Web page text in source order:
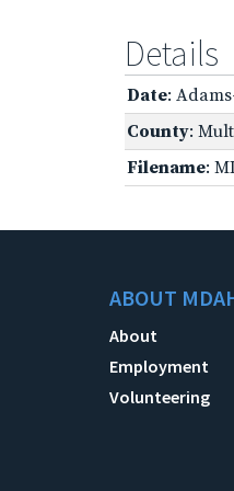
Details
Date:
County:
Filename:
ABOUT
About
Employment
Volunteering